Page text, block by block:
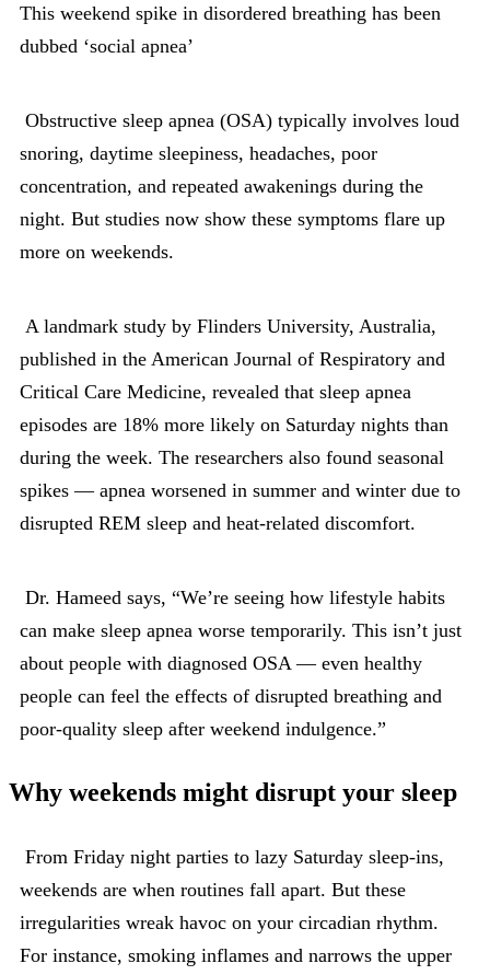
This weekend spike in disordered breathing has been
dubbed ‘social apnea’
Obstructive sleep apnea (OSA) typically involves loud
snoring, daytime sleepiness, headaches, poor
concentration, and repeated awakenings during the
night. But studies now show these symptoms flare up
more on weekends.
A landmark study by Flinders University, Australia,
published in the American Journal of Respiratory and
Critical Care Medicine, revealed that sleep apnea
episodes are 18% more likely on Saturday nights than
during the week. The researchers also found seasonal
spikes — apnea worsened in summer and winter due to
disrupted REM sleep and heat-related discomfort.
Dr. Hameed says, “We’re seeing how lifestyle habits
can make sleep apnea worse temporarily. This isn’t just
about people with diagnosed OSA — even healthy
people can feel the effects of disrupted breathing and
poor-quality sleep after weekend indulgence.”
Why weekends might disrupt your sleep
From Friday night parties to lazy Saturday sleep-ins,
weekends are when routines fall apart. But these
irregularities wreak havoc on your circadian rhythm.
For instance, smoking inflames and narrows the upper